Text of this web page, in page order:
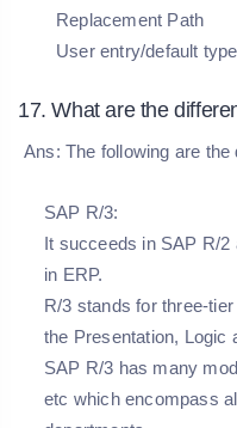
Replacement Path
User entry/default type
17. What are the
Ans: The following are the
SAP R/3:
It succeeds in SAP R/2
in ERP.
R/3 stands for three-
the Presentation, Logic
SAP R/3 has many
etc which encompass